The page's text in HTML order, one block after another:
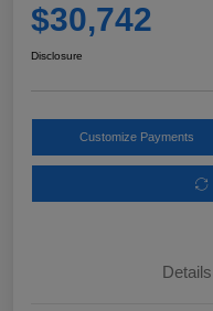
$30,742
Disclosure
Customize Payments
Details